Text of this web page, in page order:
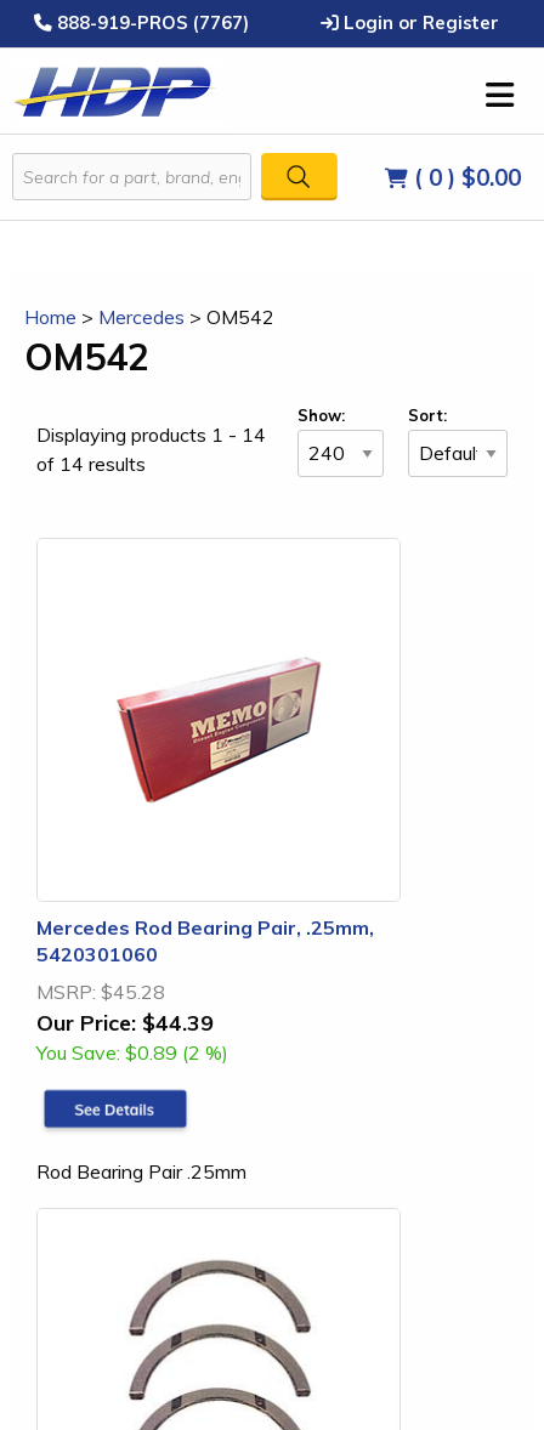
888-919-PROS (7767) Login or Register
( 0 ) $0.00
Home > Mercedes > OM542
OM542
Displaying products 1 - 14
of 14 results
Show: Sort:
Mercedes Rod Bearing Pair, .25mm,
5420301060
MSRP: $45.28
Our Price: $44.39
You Save: $0.89 (2 %)
Rod Bearing Pair .25mm